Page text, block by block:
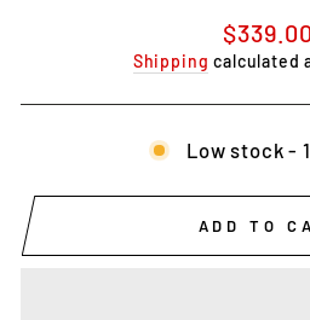
Regular
price
$339.00
Shipping calculated
Low stock -
ADD TO